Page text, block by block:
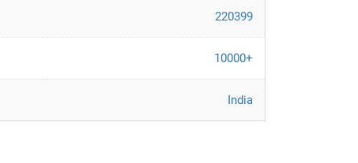
220399
10000+
India